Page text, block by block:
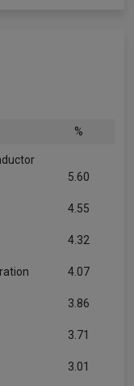
%
5.60
4.55
4.32
4.07
3.86
3.71
3.01